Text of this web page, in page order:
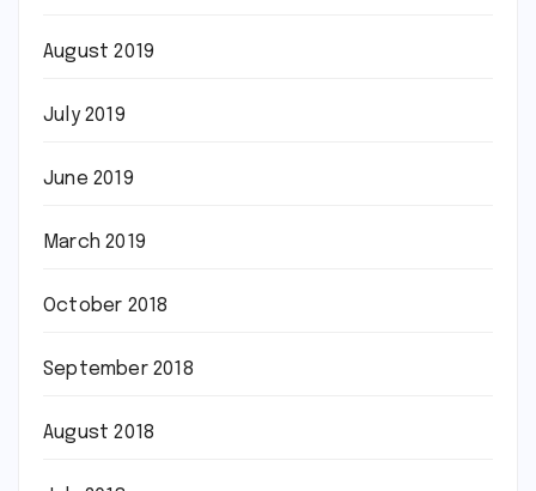
August 2019
July 2019
June 2019
March 2019
October 2018
September 2018
August 2018